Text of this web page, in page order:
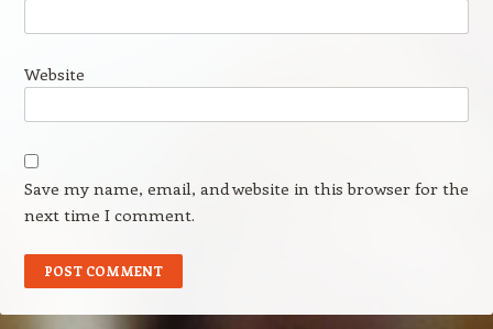
Website
Save my name, email, and website in this browser for the
next time I comment.